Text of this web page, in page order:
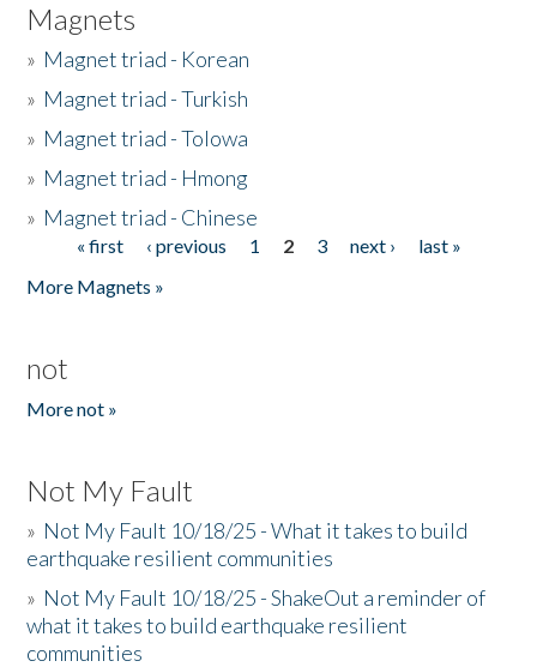
Magnets
» Magnet triad - Korean
» Magnet triad - Turkish
» Magnet triad - Tolowa
» Magnet triad - Hmong
» Magnet triad - Chinese
Pages« first ‹ previous 1 2 3 next ›
last »
More Magnets »
not
More not »
Not My Fault
» Not My Fault 10/18/25 - What it takes to build
earthquake resilient communities
» Not My Fault 10/18/25 - ShakeOut a reminder of
what it takes to build earthquake resilient
communities